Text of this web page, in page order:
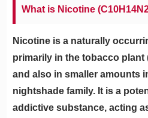
What is Nicotine
Nicotine is a naturally
primarily in the tobacco plant
and also in smaller amounts
nightshade family. It is a
addictive substance, acting